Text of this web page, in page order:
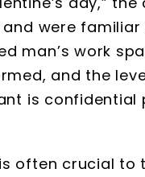
were
man’s work
and the
is
often crucial to